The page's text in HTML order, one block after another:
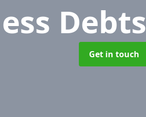
Debts
Get in touch